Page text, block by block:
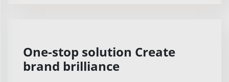
One-stop solution Create
brand brilliance